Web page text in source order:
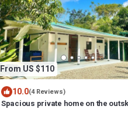
From US $110
10.0(4 Reviews)
Spacious private home on the